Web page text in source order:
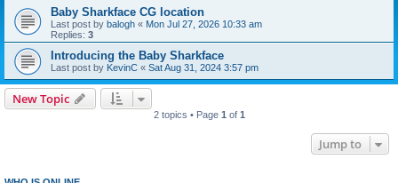
Baby Sharkface CG location
Last post by balogh « Mon Jul 27, 2026 10:33 am
Replies: 3
Introducing the Baby Sharkface
Last post by KevinC « Sat Aug 31, 2024 3:57 pm
New Topic
2 topics • Page 1 of 1
Jump to